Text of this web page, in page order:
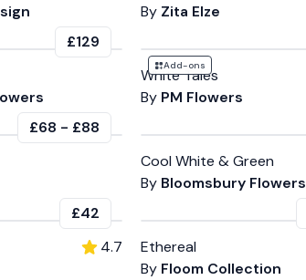
By Zita Elze
£129
Add-ons
White Tales
By PM Flowers
£68 - £88
Cool White & Green
By Bloomsbury Flowers
£42
4.7
Ethereal
By Floom Collection